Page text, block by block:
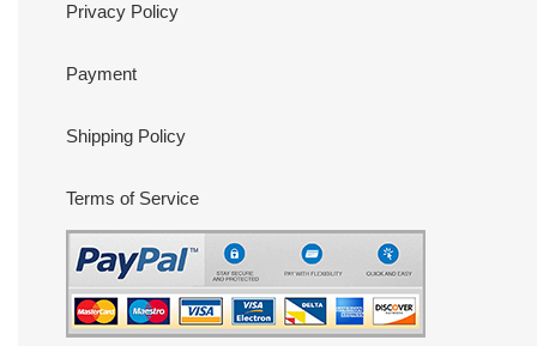
Privacy Policy
Payment
Shipping Policy
Terms of Service